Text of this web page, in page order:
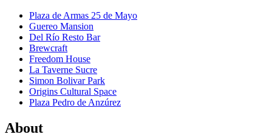
Plaza de Armas 25 de Mayo
Guereo Mansion
Del Río Resto Bar
Brewcraft
Freedom House
La Taverne Sucre
Simon Bolivar Park
Origins Cultural Space
Plaza Pedro de Anzúrez
About